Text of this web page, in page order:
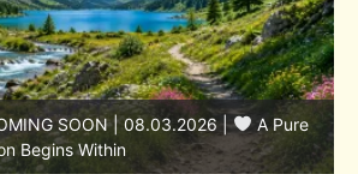
SOON | 08.02.2026 |
Christ: Transformation from the Inside